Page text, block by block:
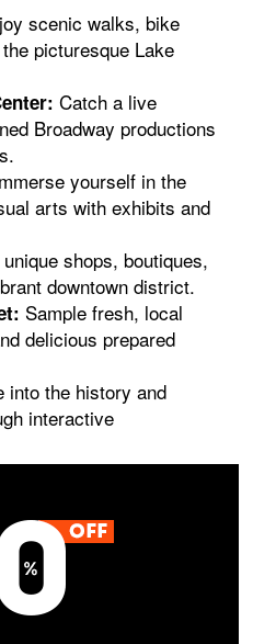
scenic walks, bike
picturesque Lake
Catch a live
Broadway productions
yourself in the
arts with exhibits and
shops, boutiques,
downtown district.
Sample fresh, local
delicious prepared
into the history and
interactive